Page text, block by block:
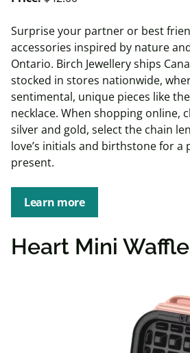
Surprise your partner or best
accessories inspired by nature
Ontario. Birch Jewellery ships
stocked in stores nationwide,
sentimental, unique pieces like
necklace. When shopping online,
silver and gold, select the chain
love’s initials and birthstone for a
present.
Learn more
Heart Mini